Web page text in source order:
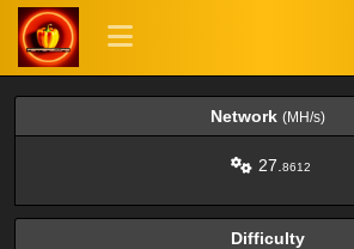
Network (MH/s)
27. 8612
Difficulty